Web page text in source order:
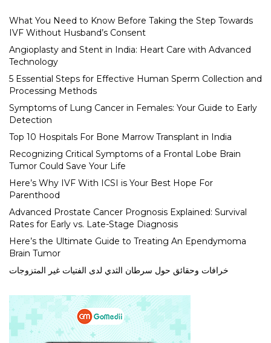
What You Need to Know Before Taking the Step Towards
IVF Without Husband’s Consent
Angioplasty and Stent in India: Heart Care with Advanced
Technology
5 Essential Steps for Effective Human Sperm Collection and
Processing Methods
Symptoms of Lung Cancer in Females: Your Guide to Early
Detection
Top 10 Hospitals For Bone Marrow Transplant in India
Recognizing Critical Symptoms of a Frontal Lobe Brain
Tumor Could Save Your Life
Here’s Why IVF With ICSI is Your Best Hope For
Parenthood
Advanced Prostate Cancer Prognosis Explained: Survival
Rates for Early vs. Late-Stage Diagnosis
Here’s the Ultimate Guide to Treating An Ependymoma
Brain Tumor
خرافات وحقائق حول سرطان الثدي لدى الفتيات غير المتزوجات